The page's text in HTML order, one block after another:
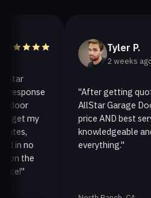
my
no
the
Tyler P.
2 weeks ago
"After getting quotes
AllStar Garage Door
price AND best
knowledgeable and
everything."